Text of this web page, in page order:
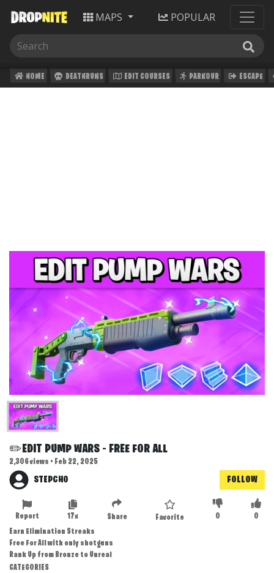
MAPS POPULAR
HOME DEATHRUNS EDIT COURSES PARKOUR ESCAPE
✏️EDIT PUMP WARS - FREE FOR ALL
2,306 views • Feb 22, 2025
STEPCHO FOLLOW
0
0
Favorite
Share
17x
Report
Earn Elimination Streaks
Free For All with only shotguns
Rank Up from Bronze to Unreal
CATEGORIES